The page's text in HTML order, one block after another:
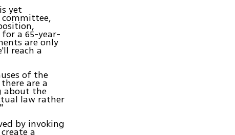
yet
a 65-year-
are only
reach a
of the
are a
about the
law rather
by invoking
a